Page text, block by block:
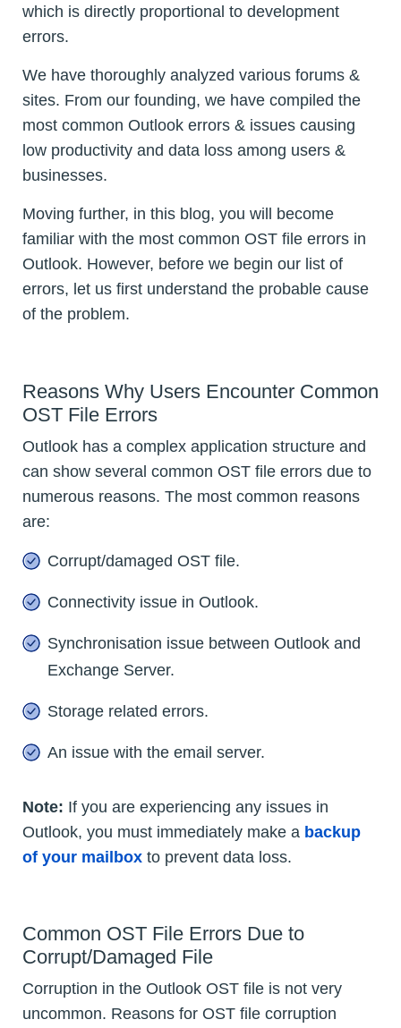
which is directly proportional to development
errors.
We have thoroughly analyzed various forums &
sites. From our founding, we have compiled the
most common Outlook errors & issues causing
low productivity and data loss among users &
businesses.
Moving further, in this blog, you will become
familiar with the most common OST file errors in
Outlook. However, before we begin our list of
errors, let us first understand the probable cause
of the problem.
Reasons Why Users Encounter Common
OST File Errors
Outlook has a complex application structure and
can show several common OST file errors due to
numerous reasons. The most common reasons
are:
Corrupt/damaged OST file.
Connectivity issue in Outlook.
Synchronisation issue between Outlook and
Exchange Server.
Storage related errors.
An issue with the email server.
Note: If you are experiencing any issues in
Outlook, you must immediately make a backup
of your mailbox to prevent data loss.
Common OST File Errors Due to
Corrupt/Damaged File
Corruption in the Outlook OST file is not very
uncommon. Reasons for OST file corruption